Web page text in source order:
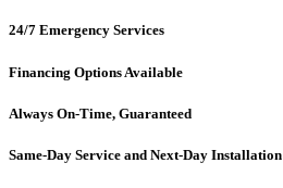
24/7 Emergency Services
Financing Options Available
Always On-Time, Guaranteed
Same-Day Service and Next-Day Installation